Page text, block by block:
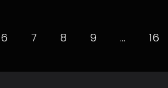
6 7 8 9 … 16